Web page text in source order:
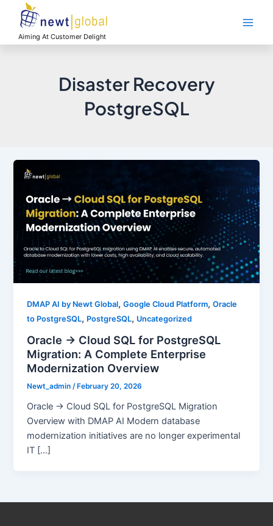
contentAiming At Customer Delight
Disaster Recovery
PostgreSQL
DMAP AI by Newt Global,Google Cloud Platform,Oracle
to PostgreSQL, PostgreSQL, Uncategorized
Oracle → Cloud SQL for PostgreSQL
Migration: A Complete Enterprise
Modernization Overview
Newt_admin/ February 20, 2026
Oracle → Cloud SQL for PostgreSQL Migration
Overview with DMAP AI Modern database
modernization initiatives are no longer experimental
IT […]